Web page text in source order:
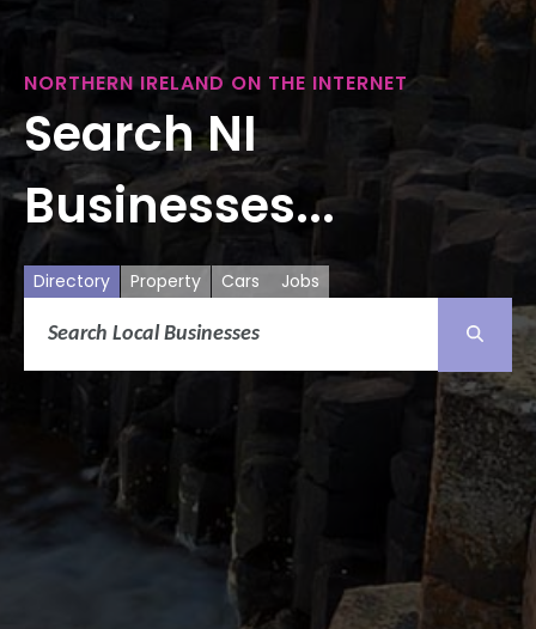
NORTHERN IRELAND ON THE INTERNET
Search NI
Businesses...
Directory Property Cars Jobs